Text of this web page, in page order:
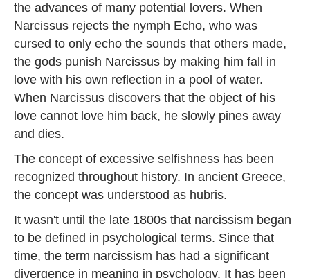
the advances of many potential lovers. When
Narcissus rejects the nymph Echo, who was
cursed to only echo the sounds that others made,
the gods punish Narcissus by making him fall in
love with his own reflection in a pool of water.
When Narcissus discovers that the object of his
love cannot love him back, he slowly pines away
and dies.
The concept of excessive selfishness has been
recognized throughout history. In ancient Greece,
the concept was understood as hubris.
It wasn't until the late 1800s that narcissism began
to be defined in psychological terms. Since that
time, the term narcissism has had a significant
divergence in meaning in psychology. It has been